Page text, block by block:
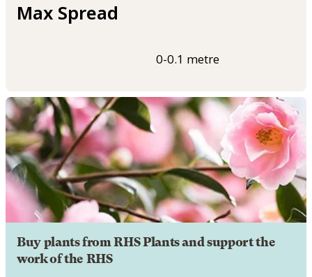
Max Spread
0-0.1 metre
Buy plants from RHS Plants and support the
work of the RHS